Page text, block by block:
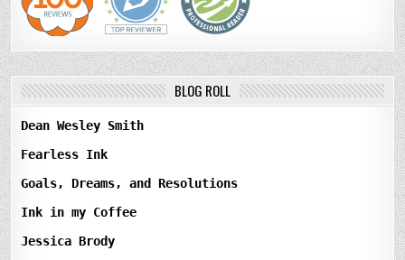
BLOG ROLL
Dean Wesley Smith
Fearless Ink
Goals, Dreams, and Resolutions
Ink in my Coffee
Jessica Brody